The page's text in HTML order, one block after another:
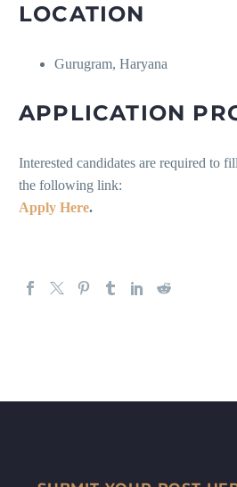
LOCATION
Gurugram, Haryana
APPLICATION
Interested candidates are required to
the following link:
Apply Here.